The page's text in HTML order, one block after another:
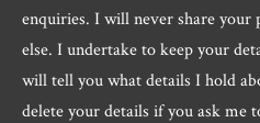
enquiries. I will never share your
else. I undertake to keep your
will tell you what details I hold
delete your details if you ask me